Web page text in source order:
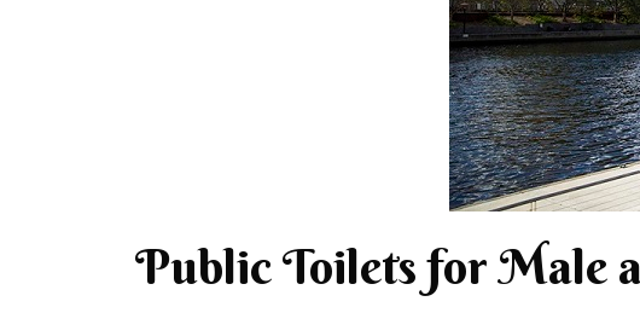
Public Toilets for Male